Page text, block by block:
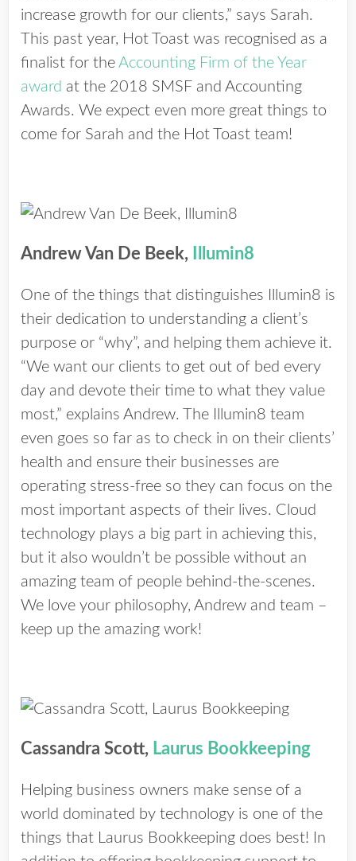
increase growth for our clients,” says Sarah.
This past year, Hot Toast was recognised as a
finalist for the Accounting Firm of the Year
award at the 2018 SMSF and Accounting
Awards. We expect even more great things to
come for Sarah and the Hot Toast team!
Andrew Van De Beek, Illumin8
One of the things that distinguishes Illumin8 is
their dedication to understanding a client’s
purpose or “why”, and helping them achieve it.
“We want our clients to get out of bed every
day and devote their time to what they value
most,” explains Andrew. The Illumin8 team
even goes so far as to check in on their clients’
health and ensure their businesses are
operating stress-free so they can focus on the
most important aspects of their lives. Cloud
technology plays a big part in achieving this,
but it also wouldn’t be possible without an
amazing team of people behind-the-scenes.
We love your philosophy, Andrew and team –
keep up the amazing work!
Cassandra Scott, Laurus Bookkeeping
Helping business owners make sense of a
world dominated by technology is one of the
things that Laurus Bookkeeping does best! In